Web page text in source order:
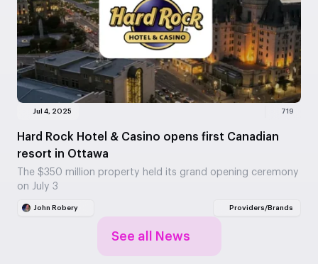
Jul 4, 2025 719
Hard Rock Hotel & Casino opens first Canadian
resort in Ottawa
The $350 million property held its grand opening ceremony
on July 3
John Robery Providers/Brands
See all News